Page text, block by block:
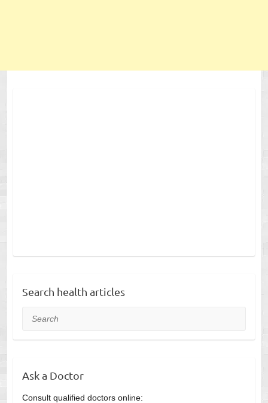
Search health articles
Search
Ask a Doctor
Consult qualified doctors online: